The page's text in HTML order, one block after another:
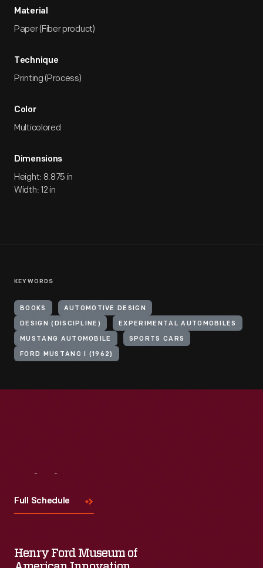
Material
Paper (Fiber product)
Technique
Printing (Process)
Color
Multicolored
Dimensions
Height: 8.875 in
Width: 12 in
KEYWORDS
BOOKS AUTOMOTIVE DESIGN
DESIGN (DISCIPLINE) EXPERIMENTAL AUTOMOBILES
MUSTANG AUTOMOBILE SPORTS CARS
FORD MUSTANG I (1962)
Full Schedule
Henry Ford Museum of